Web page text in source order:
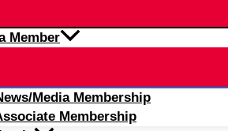
Member
Media Membership
Membership